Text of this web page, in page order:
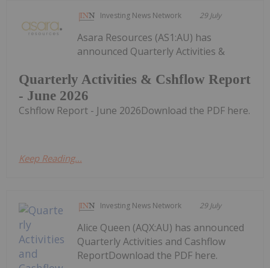
Investing News Network 29 July
Quarterly Activities & Cshflow Report
- June 2026
Asara Resources (AS1:AU) has
announced Quarterly Activities &
Cshflow Report - June 2026Download the PDF here.
Keep Reading...
Investing News Network 29 July
Alice Queen (AQX:AU) has announced
Quarterly Activities and Cashflow
ReportDownload the PDF here.